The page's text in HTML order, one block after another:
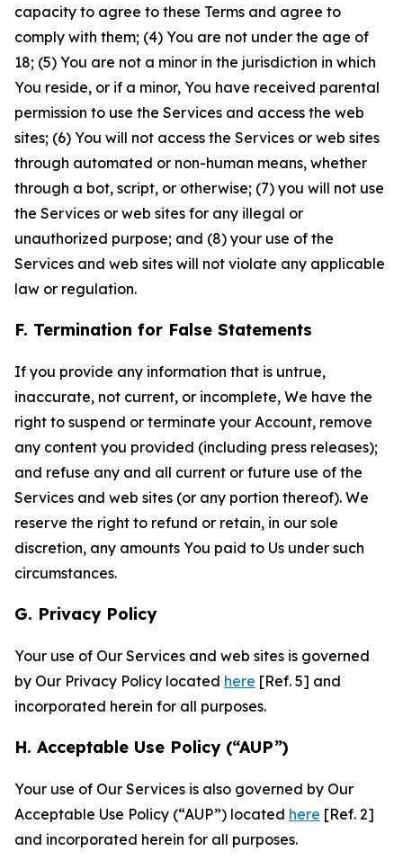
capacity to agree to these Terms and agree to
comply with them; (4) You are not under the age of
18; (5) You are not a minor in the jurisdiction in which
You reside, or if a minor, You have received parental
permission to use the Services and access the web
sites; (6) You will not access the Services or web sites
through automated or non-human means, whether
through a bot, script, or otherwise; (7) you will not use
the Services or web sites for any illegal or
unauthorized purpose; and (8) your use of the
Services and web sites will not violate any applicable
law or regulation.
F. Termination for False Statements
If you provide any information that is untrue,
inaccurate, not current, or incomplete, We have the
right to suspend or terminate your Account, remove
any content you provided (including press releases);
and refuse any and all current or future use of the
Services and web sites (or any portion thereof). We
reserve the right to refund or retain, in our sole
discretion, any amounts You paid to Us under such
circumstances.
G. Privacy Policy
Your use of Our Services and web sites is governed
by Our Privacy Policy located here [Ref. 5] and
incorporated herein for all purposes.
H. Acceptable Use Policy (“AUP”)
Your use of Our Services is also governed by Our
Acceptable Use Policy (“AUP”) located here [Ref. 2]
and incorporated herein for all purposes.